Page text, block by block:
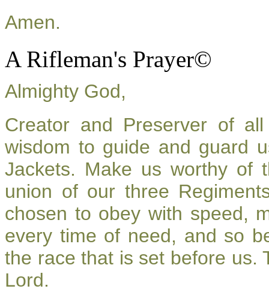
Amen.
A Rifleman's Prayer©
Almighty God,
Creator and Preserver of
wisdom to guide and guard
Jackets. Make us worthy of
union of our three
chosen to obey with speed,
every time of need, and so
the race that is set before us.
Lord.